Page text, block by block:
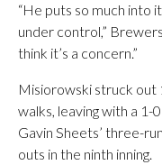
“He puts so much into
under control,”
think it’s a concern.”
Misiorowski struck out
walks, leaving with a 1-
Gavin Sheets’ three-
outs in the ninth inning.